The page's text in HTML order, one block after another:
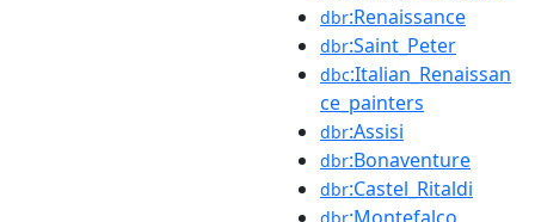
dbr:Renaissance
dbr:Saint_Peter
dbc:Italian_Renaissan
ce_painters
dbr:Assisi
dbr:Bonaventure
dbr:Castel_Ritaldi